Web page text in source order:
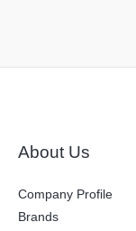
About Us
Company Profile
Brands